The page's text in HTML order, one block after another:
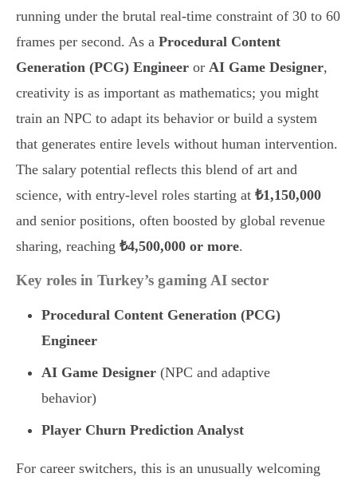
running under the brutal real-time constraint of 30 to 60
frames per second. As a Procedural Content
Generation (PCG) Engineer or AI Game Designer,
creativity is as important as mathematics; you might
train an NPC to adapt its behavior or build a system
that generates entire levels without human intervention.
The salary potential reflects this blend of art and
science, with entry-level roles starting at ₺1,150,000
and senior positions, often boosted by global revenue
sharing, reaching ₺4,500,000 or more.
Key roles in Turkey’s gaming AI sector
Procedural Content Generation (PCG)
Engineer
AI Game Designer (NPC and adaptive
behavior)
Player Churn Prediction Analyst
For career switchers, this is an unusually welcoming